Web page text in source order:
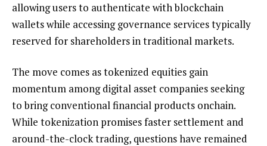
allowing users to authenticate with blockchain
wallets while accessing governance services typically
reserved for shareholders in traditional markets.
The move comes as tokenized equities gain
momentum among digital asset companies seeking
to bring conventional financial products onchain.
While tokenization promises faster settlement and
around-the-clock trading, questions have remained